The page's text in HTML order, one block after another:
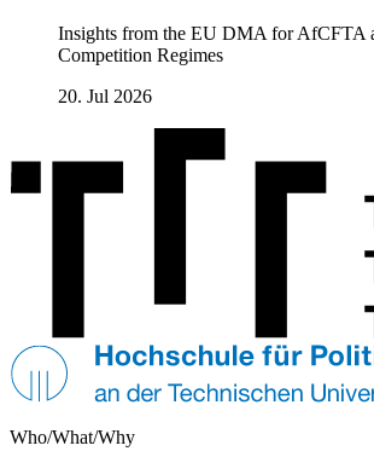
Insights from the EU DMA for AfCFTA
Competition Regimes
20. Jul 2026
Who/What/Why